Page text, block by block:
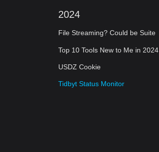
2024
File Streaming? Could be Suite
Top 10 Tools New to Me in 2024
USDZ Cookie
Tidbyt Status Monitor